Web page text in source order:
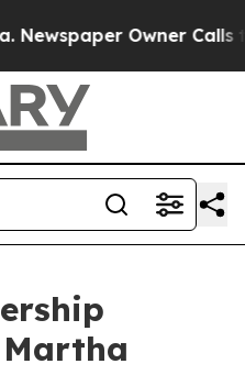
Owner Calls the
Martha